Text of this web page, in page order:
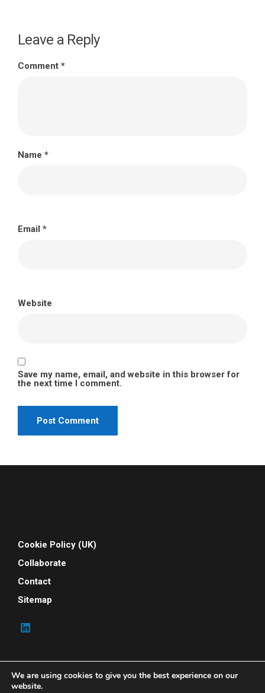
Leave a Reply
Comment *
Name *
Email *
Website
Save my name, email, and website in this browser for
the next time I comment.
Cookie Policy (UK)
Collaborate
Contact
Sitemap
We are using cookies to give you the best experience on our
website.